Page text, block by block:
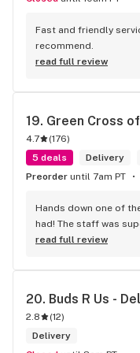
Fast and friendly
recommend.
read full review
19. Green Cross
4.7 (176)
5 deals
Delivery
Preorder until 7am PT
Hands down one of
had! The staff was
me feel welcome from
exactly what I was
HELP! Thank you!
great selection of
was top-notch. I'll
read full review
20. Buds R Us -
2.8 (12)
Delivery